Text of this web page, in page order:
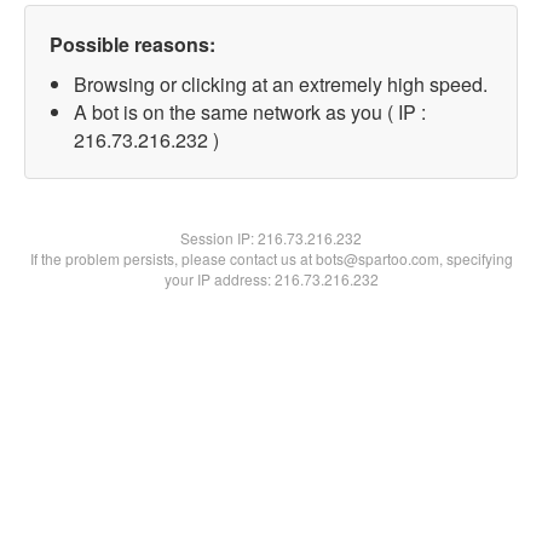
Possible reasons:
Browsing or clicking at an extremely high speed.
A bot is on the same network as you ( IP :
216.73.216.232 )
Session IP:216.73.216.232
If the problem persists, please contact us at bots@spartoo.com, specifying
your IP address: 216.73.216.232